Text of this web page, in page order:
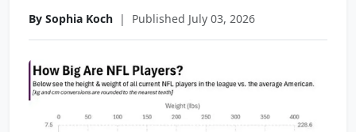
By Sophia Koch | Published July 03, 2026